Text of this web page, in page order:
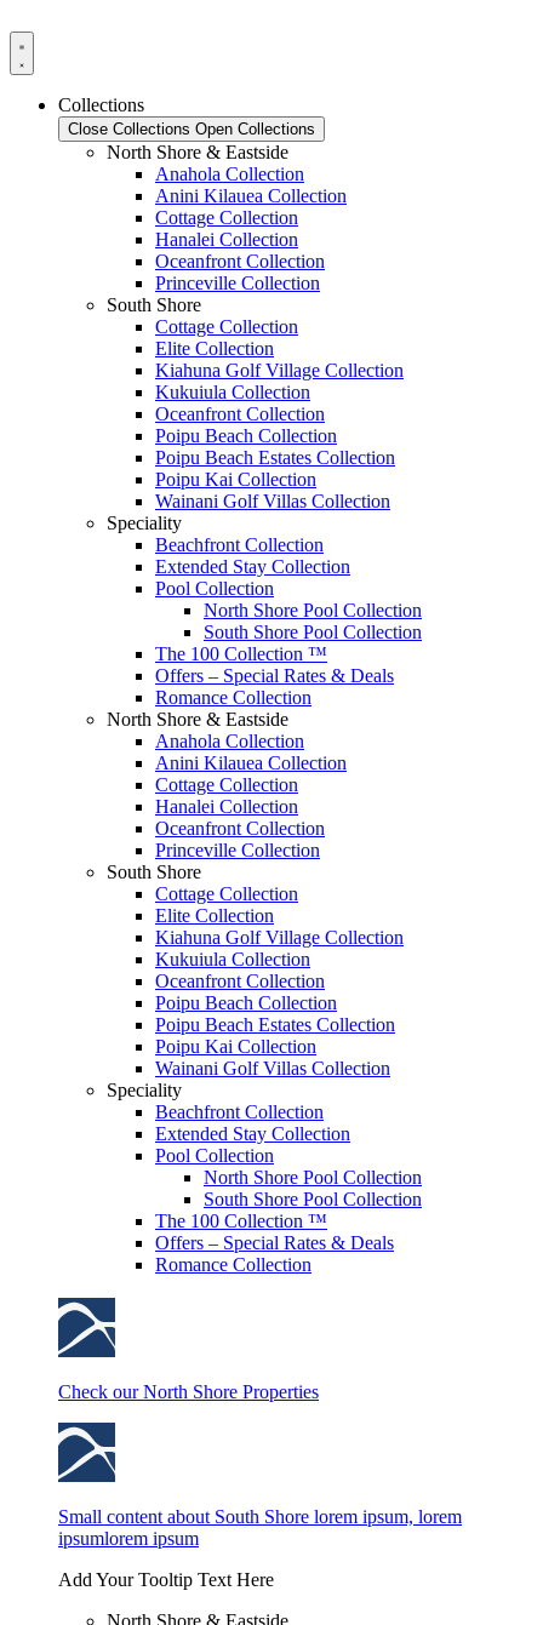
to
content
Collections
Close Collections Open Collections
North Shore & Eastside
Anahola Collection
Anini Kilauea Collection
Cottage Collection
Hanalei Collection
Oceanfront Collection
Princeville Collection
South Shore
Cottage Collection
Elite Collection
Kiahuna Golf Village Collection
Kukuiula Collection
Oceanfront Collection
Poipu Beach Collection
Poipu Beach Estates Collection
Poipu Kai Collection
Wainani Golf Villas Collection
Speciality
Beachfront Collection
Extended Stay Collection
Pool Collection
North Shore Pool Collection
South Shore Pool Collection
The 100 Collection ™
Offers – Special Rates & Deals
Romance Collection
North Shore & Eastside
Anahola Collection
Anini Kilauea Collection
Cottage Collection
Hanalei Collection
Oceanfront Collection
Princeville Collection
South Shore
Cottage Collection
Elite Collection
Kiahuna Golf Village Collection
Kukuiula Collection
Oceanfront Collection
Poipu Beach Collection
Poipu Beach Estates Collection
Poipu Kai Collection
Wainani Golf Villas Collection
Speciality
Beachfront Collection
Extended Stay Collection
Pool Collection
North Shore Pool Collection
South Shore Pool Collection
The 100 Collection ™
Offers – Special Rates & Deals
Romance Collection
Check our North Shore Properties
Small content about South Shore lorem ipsum, lorem
ipsumlorem ipsum
Add Your Tooltip Text Here
North Shore & Eastside